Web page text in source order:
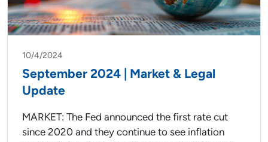
10/4/2024
September 2024 | Market & Legal
Update
MARKET: The Fed announced the first rate cut
since 2020 and they continue to see inflation